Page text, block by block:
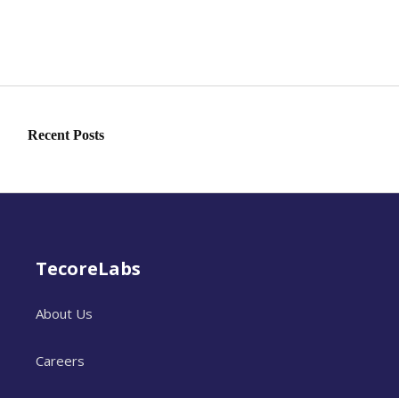
Recent Posts
TecoreLabs
About Us
Careers